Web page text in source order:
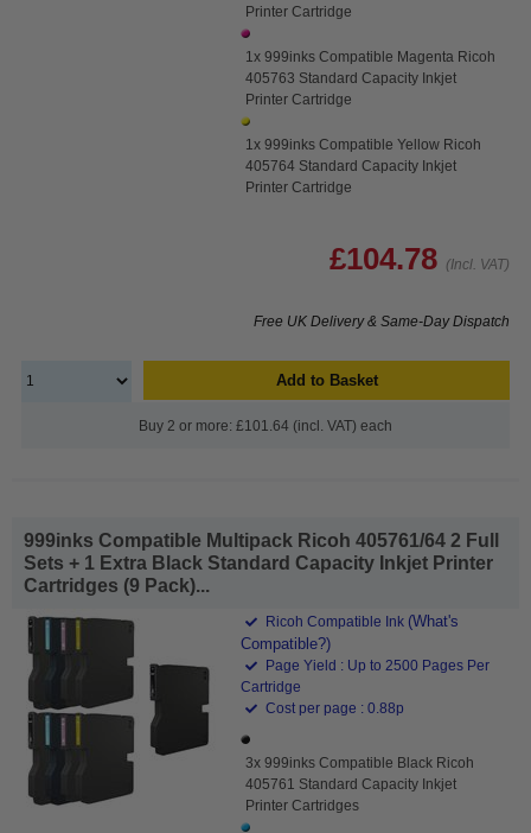
Printer Cartridge
1x 999inks Compatible Magenta Ricoh
405763 Standard Capacity Inkjet
Printer Cartridge
1x 999inks Compatible Yellow Ricoh
405764 Standard Capacity Inkjet
Printer Cartridge
£104.78 (Incl. VAT)
Free UK Delivery & Same-Day Dispatch
Add to Basket
Buy 2 or more: £101.64 (incl. VAT) each
999inks Compatible Multipack Ricoh 405761/64 2 Full
Sets + 1 Extra Black Standard Capacity Inkjet Printer
Cartridges (9 Pack)...
Ricoh Compatible Ink (What's
Compatible?)
Page Yield : Up to 2500 Pages Per
Cartridge
Cost per page : 0.88p
3x 999inks Compatible Black Ricoh
405761 Standard Capacity Inkjet
Printer Cartridges